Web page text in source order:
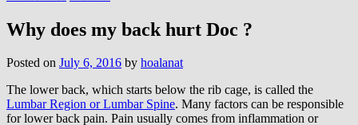
Why does my back hurt Doc ?
Posted on July 6, 2016 by hoalanat
The lower back, which starts below the rib cage, is called the
Lumbar Region or Lumbar Spine. Many factors can be responsible
for lower back pain. Pain usually comes from inflammation or